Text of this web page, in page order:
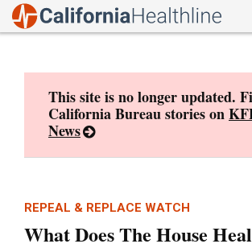
This site is no longer updated.
California Bureau stories on
News
REPEAL & REPLACE WATCH
What Does The House